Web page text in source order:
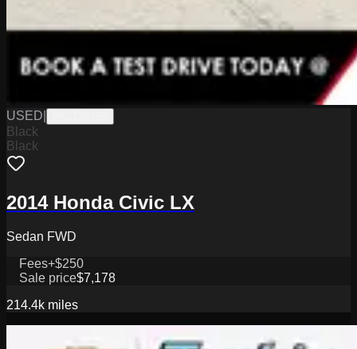
USED
Black
Black
2014 Honda Civic LX
Sedan FWD
Fees+$250
Sale price$7,178
214.4k miles